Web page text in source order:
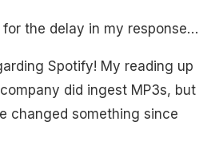
for the delay in my response…
Spotify! My reading up
did ingest MP3s, but
changed something since